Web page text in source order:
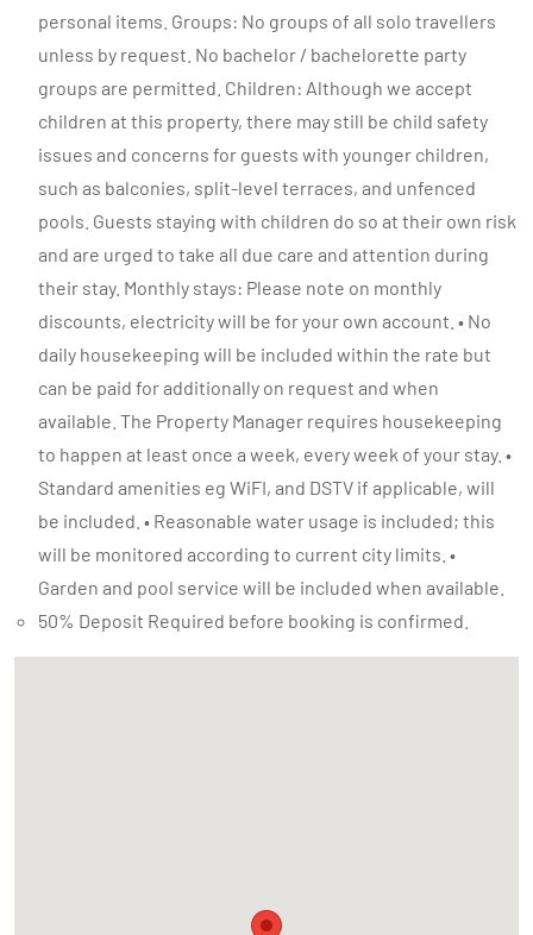
personal items. Groups: No groups of all solo travellers
unless by request. No bachelor / bachelorette party
groups are permitted. Children: Although we accept
children at this property, there may still be child safety
issues and concerns for guests with younger children,
such as balconies, split-level terraces, and unfenced
pools. Guests staying with children do so at their own risk
and are urged to take all due care and attention during
their stay. Monthly stays: Please note on monthly
discounts, electricity will be for your own account. • No
daily housekeeping will be included within the rate but
can be paid for additionally on request and when
available. The Property Manager requires housekeeping
to happen at least once a week, every week of your stay. •
Standard amenities eg WiFI, and DSTV if applicable, will
be included. • Reasonable water usage is included; this
will be monitored according to current city limits. •
Garden and pool service will be included when available.
50% Deposit Required before booking is confirmed.